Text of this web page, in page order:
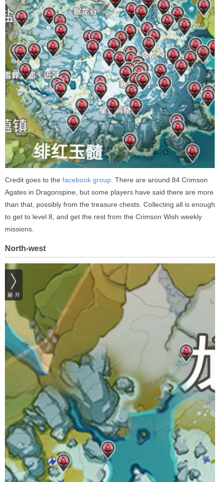
Credit goes to the facebook group . There are around 84 Crimson
Agates in Dragonspine, but some players have said there are more
than that, possibly from the treasure chests. Collecting all is enough
to get to level 8, and get the rest from the Crimson Wish weekly
missions.
North-west